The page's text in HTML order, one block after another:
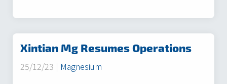
Xintian Mg Resumes Operations
25/12/23 | Magnesium